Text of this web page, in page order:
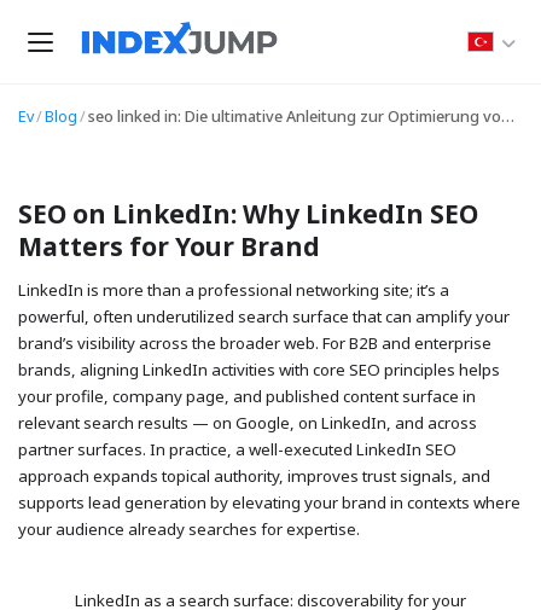
Ev/Blog/ seo linked in: Die ultimative Anleitung zur Optimierung von LinkedIn-Profilen, Inhalten und Sichtbarkeit
SEO on LinkedIn: Why LinkedIn SEO
Matters for Your Brand
LinkedIn is more than a professional networking site; it’s a
powerful, often underutilized search surface that can amplify your
brand’s visibility across the broader web. For B2B and enterprise
brands, aligning LinkedIn activities with core SEO principles helps
your profile, company page, and published content surface in
relevant search results — on Google, on LinkedIn, and across
partner surfaces. In practice, a well-executed LinkedIn SEO
approach expands topical authority, improves trust signals, and
supports lead generation by elevating your brand in contexts where
your audience already searches for expertise.
LinkedIn as a search surface: discoverability for your